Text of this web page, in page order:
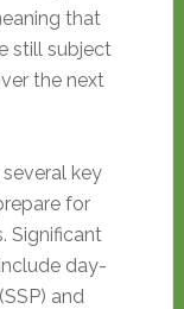
that
still subject
the next
key
for
. Significant
day-
and